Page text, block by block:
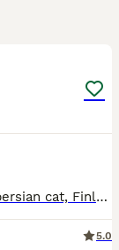
I am seeking a loving home for my male persian cat, Finley is a Black Smoke and a gentle boy. Finley is neutered. Registered on the GCCF. With vaccinations up to date. Microchipped. Due to down sizing my home I need to rehome Finley. The home I am seeking will have no young children and no other pets. Finley is an indoor cat and is litter trained. Finely likes a lot o
5.0